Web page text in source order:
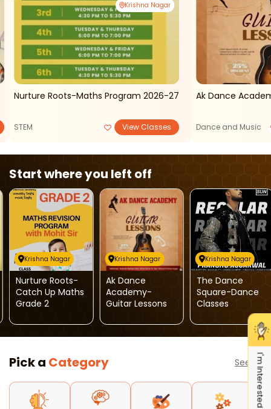
I'm Interested
Krishna Nagar
Nurture Roots-Maths Program 2026-27
STEM View Classes
Ak Dance
Dance and Music
Start where you left off
Krishna Nagar
Nurture Roots-
Catch Up Maths
Grade 2
Krishna Nagar
Ak Dance
Academy-
Guitar Lessons
Krishna Nagar
The Dance
Square-Dance
Classes
Pick a Category See all